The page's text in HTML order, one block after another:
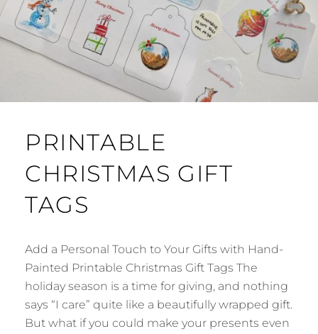
PRINTABLE
CHRISTMAS GIFT
TAGS
Add a Personal Touch to Your Gifts with Hand-
Painted Printable Christmas Gift Tags The
holiday season is a time for giving, and nothing
says “I care” quite like a beautifully wrapped gift.
But what if you could make your presents even